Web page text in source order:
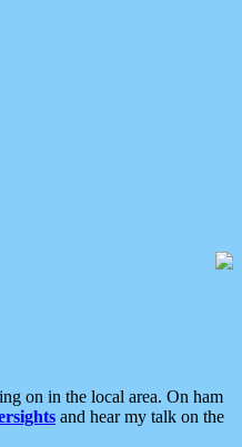
on in the local area. On ham
and hear my talk on the